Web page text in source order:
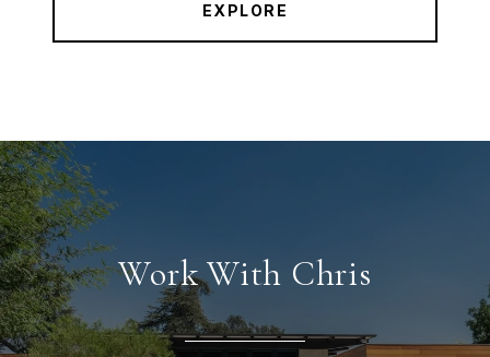
EXPLORE
Work With Chris